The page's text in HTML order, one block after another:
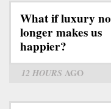
What if luxury no
longer makes us
happier?
12 HOURS AGO